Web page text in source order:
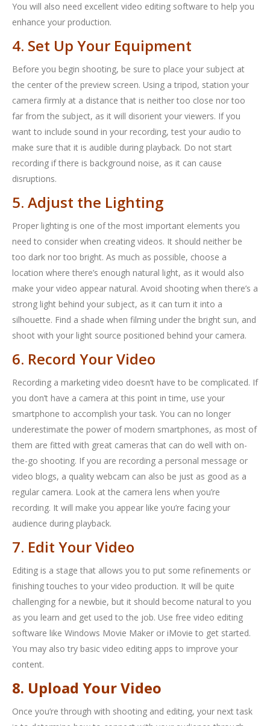
You will also need excellent video editing software to help you
enhance your production.
4. Set Up Your Equipment
Before you begin shooting, be sure to place your subject at
the center of the preview screen. Using a tripod, station your
camera firmly at a distance that is neither too close nor too
far from the subject, as it will disorient your viewers. If you
want to include sound in your recording, test your audio to
make sure that it is audible during playback. Do not start
recording if there is background noise, as it can cause
disruptions.
5. Adjust the Lighting
Proper lighting is one of the most important elements you
need to consider when creating videos. It should neither be
too dark nor too bright. As much as possible, choose a
location where there’s enough natural light, as it would also
make your video appear natural. Avoid shooting when there’s a
strong light behind your subject, as it can turn it into a
silhouette. Find a shade when filming under the bright sun, and
shoot with your light source positioned behind your camera.
6. Record Your Video
Recording a marketing video doesn’t have to be complicated. If
you don’t have a camera at this point in time, use your
smartphone to accomplish your task. You can no longer
underestimate the power of modern smartphones, as most of
them are fitted with great cameras that can do well with on-
the-go shooting. If you are recording a personal message or
video blogs, a quality webcam can also be just as good as a
regular camera. Look at the camera lens when you’re
recording. It will make you appear like you’re facing your
audience during playback.
7. Edit Your Video
Editing is a stage that allows you to put some refinements or
finishing touches to your video production. It will be quite
challenging for a newbie, but it should become natural to you
as you learn and get used to the job. Use free video editing
software like Windows Movie Maker or iMovie to get started.
You may also try basic video editing apps to improve your
content.
8. Upload Your Video
Once you’re through with shooting and editing, your next task